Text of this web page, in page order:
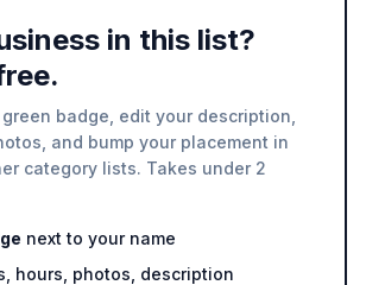
in this list?
badge, edit your description,
and bump your placement in
category lists. Takes under 2
next to your name
hours, photos, description